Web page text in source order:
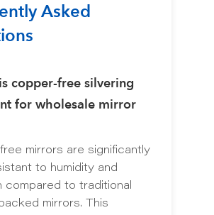
Asked
copper-free silvering
for wholesale mirror
mirrors are significantly
to humidity and
compared to traditional
mirrors. This